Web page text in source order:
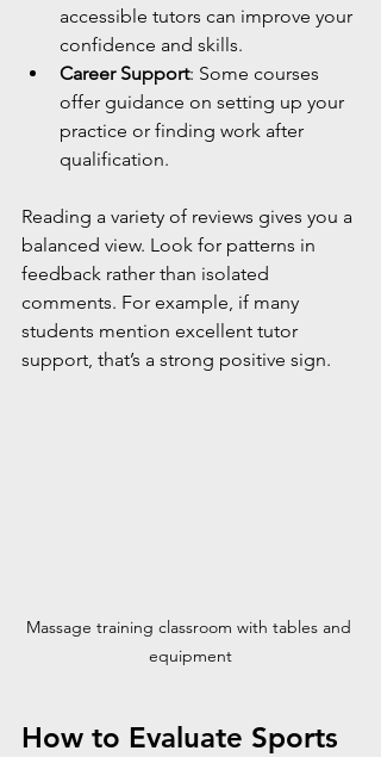
accessible tutors can improve your
confidence and skills.
Career Support: Some courses
offer guidance on setting up your
practice or finding work after
qualification.
Reading a variety of reviews gives you a
balanced view. Look for patterns in
feedback rather than isolated
comments. For example, if many
students mention excellent tutor
support, that’s a strong positive sign.
Massage training classroom with tables and
equipment
How to Evaluate Sports